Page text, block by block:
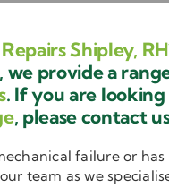
Shipley,
we provide a
. If you are
, please contact
failure or has
team as we